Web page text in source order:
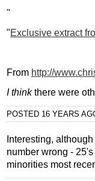
"
"Exclusive extract
From http://
I thinkthere were
POSTED 16 YEARS
Interesting,
number wrong -
minorities most